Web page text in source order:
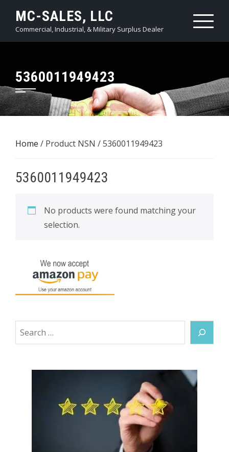
content
MC-SALES, LLC
Commercial, Industrial, & Military Surplus Dealer
5360011949423
Home / Product NSN / 5360011949423
5360011949423
No products were found matching your
selection.
Search